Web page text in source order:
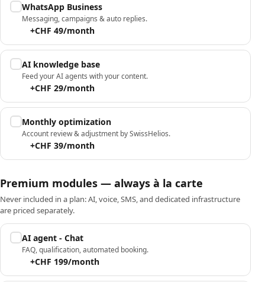
WhatsApp Business
Messaging, campaigns & auto replies.
+CHF 49/month
AI knowledge base
Feed your AI agents with your content.
+CHF 29/month
Monthly optimization
Account review & adjustment by SwissHelios.
+CHF 39/month
Premium modules — always à la carte
Never included in a plan: AI, voice, SMS, and dedicated infrastructure
are priced separately.
AI agent - Chat
FAQ, qualification, automated booking.
+CHF 199/month